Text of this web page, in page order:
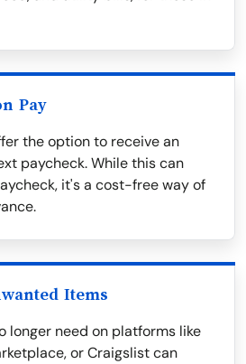
Pay
the option to receive an
paycheck. While this can
it's a cost-free way of
Items
longer need on platforms like
or Craigslist can